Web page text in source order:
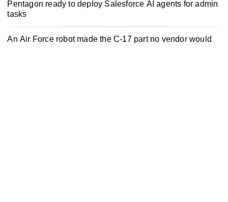
Pentagon ready to deploy Salesforce AI agents for admin
tasks
An Air Force robot made the C-17 part no vendor would